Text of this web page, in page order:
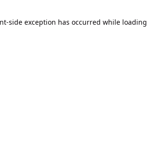
-side exception has occurred while loading